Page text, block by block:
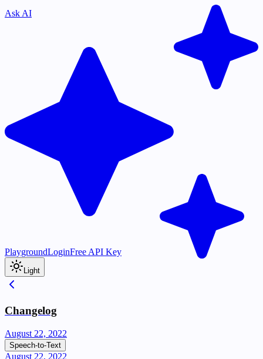
Ask AI
PlaygroundLoginFree API Key
Light
Changelog
August 22, 2022
Speech-to-Text
August 22, 2022